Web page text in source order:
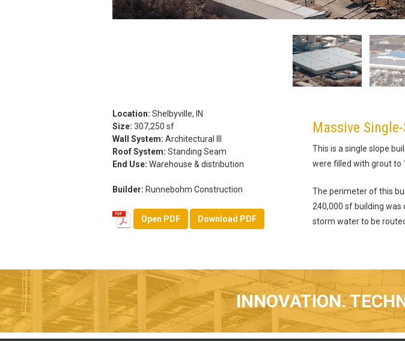
Massive
This is a single slope
were filled with grout to
The perimeter of this
240,000 sf building
storm water to be
Location: Shelbyville, IN
Size: 307,250 sf
Wall System: Architectural III
Roof System: Standing Seam
End Use: Warehouse & distribution
Builder: Runnebohm Construction
Open PDF Download PDF
INNOVATION.